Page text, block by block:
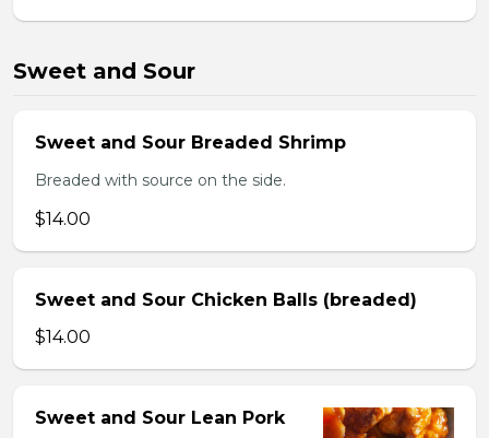
Sweet and Sour
Sweet and Sour Breaded Shrimp
Breaded with source on the side.
$14.00
Sweet and Sour Chicken Balls (breaded)
$14.00
Sweet and Sour Lean Pork